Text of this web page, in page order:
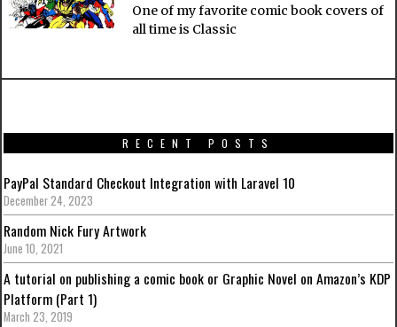
One of my favorite comic book covers of
all time is Classic
RECENT POSTS
PayPal Standard Checkout Integration with Laravel 10
December 24, 2023
Random Nick Fury Artwork
June 10, 2021
A tutorial on publishing a comic book or Graphic Novel on Amazon’s KDP
Platform (Part 1)
March 23, 2019